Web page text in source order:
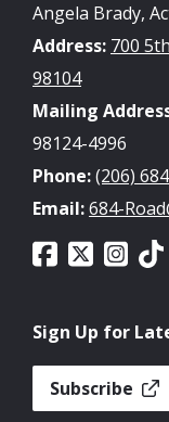
Angela Brady,
Address: 700
98104
Mailing
98124-4996
Phone:(206)
Email:684-
Sign Up for
Subscribe